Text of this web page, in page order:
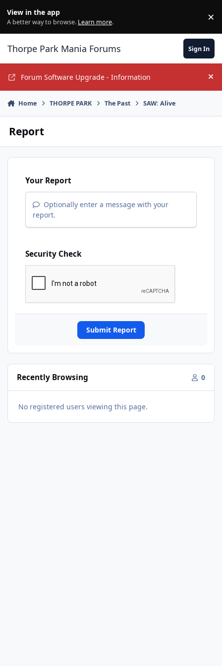
View in the app
A better way to browse. Learn more. ×
Thorpe Park Mania Forums Sign In
Forum Software Upgrade - Information
Home THORPE PARK The Past SAW: Alive
Report
Your Report
Optionally enter a message with your
report.
Security Check
Submit Report
Recently Browsing 0
No registered users viewing this page.